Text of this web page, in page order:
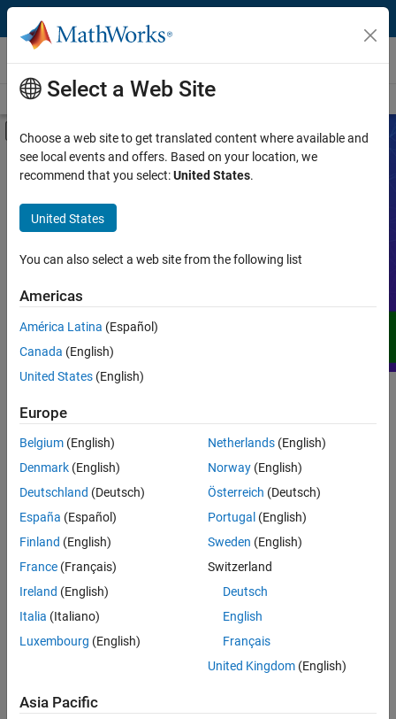
Skip to content
Videos
Videos Home Search
Off-Canvas Navigation Menu Toggle
Product
Video Type
Language
Search Videos
and solutions from MathWorks through
Search
Sort By
Select a Web Site
Choose a web site to get translated content where available and
see local events and offers. Based on your location, we
recommend that you select:United States.
United States
You can also select a web site from the following list
Americas
América Latina (Español)
Canada (English)
United States (English)
Europe
Belgium (English)
Denmark (English)
Deutschland (Deutsch)
España (Español)
Finland (English)
France (Français)
Ireland (English)
Italia (Italiano)
Luxembourg (English)
Netherlands(English)
Norway(English)
Österreich (Deutsch)
Portugal (English)
Sweden (English)
Switzerland
Deutsch
English
Français
United Kingdom(English)
Asia Pacific